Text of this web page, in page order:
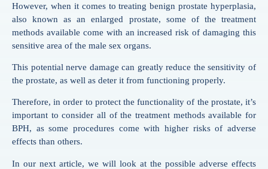
However, when it comes to treating benign prostate hyperplasia,
also known as an enlarged prostate, some of the treatment
methods available come with an increased risk of damaging this
sensitive area of the male sex organs.
This potential nerve damage can greatly reduce the sensitivity of
the prostate, as well as deter it from functioning properly.
Therefore, in order to protect the functionality of the prostate, it’s
important to consider all of the treatment methods available for
BPH, as some procedures come with higher risks of adverse
effects than others.
In our next article, we will look at the possible adverse effects